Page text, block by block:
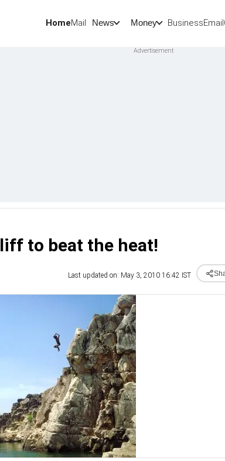
HomeMail News Money BusinessEmail
to beat the heat!
Last updated on: May 3, 2010 16:42 IST